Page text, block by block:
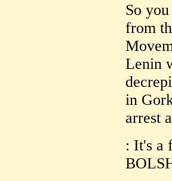
So
from
Lenin
in
arrest
: It's a